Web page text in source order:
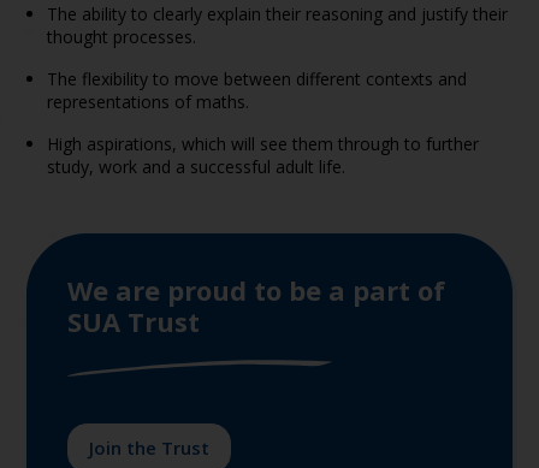
The ability to clearly explain their reasoning and justify their
thought processes.
The flexibility to move between different contexts and
representations of maths.
High aspirations, which will see them through to further
study, work and a successful adult life.
We are proud to be a part of
SUA Trust
Join the Trust